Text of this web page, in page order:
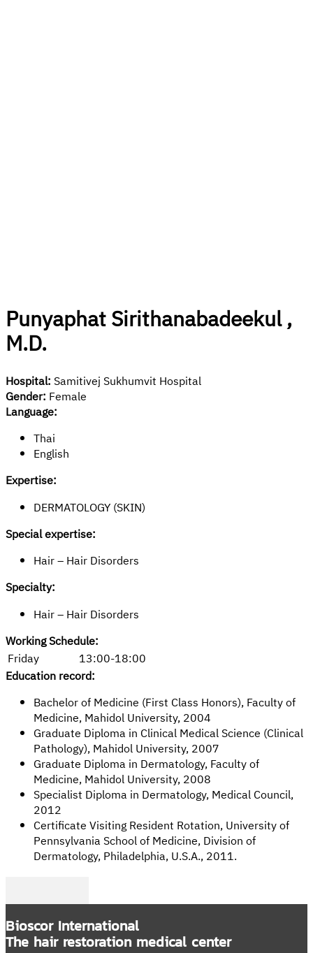
Punyaphat Sirithanabadeekul ,
M.D.
Hospital:Samitivej Sukhumvit Hospital
Gender: Female
Language:
Thai
English
Expertise:
DERMATOLOGY (SKIN)
Special expertise:
Hair – Hair Disorders
Specialty:
Hair – Hair Disorders
Working Schedule:
Friday
13:00-18:00
Education record:
Bachelor of Medicine (First Class Honors), Faculty of
Medicine, Mahidol University, 2004
Graduate Diploma in Clinical Medical Science (Clinical
Pathology), Mahidol University, 2007
Graduate Diploma in Dermatology, Faculty of
Medicine, Mahidol University, 2008
Specialist Diploma in Dermatology, Medical Council,
2012
Certificate Visiting Resident Rotation, University of
Pennsylvania School of Medicine, Division of
Dermatology, Philadelphia, U.S.A., 2011.
Bioscor International
The hair restoration medical center